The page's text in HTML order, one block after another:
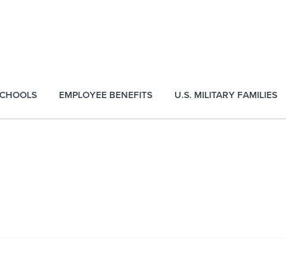
EMPLOYEE BENEFITS U.S. MILITARY FAMILIES